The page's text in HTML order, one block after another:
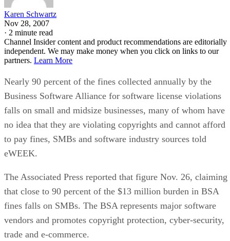
Karen Schwartz
Nov 28, 2007
· 2 minute read
Channel Insider content and product recommendations are editorially
independent. We may make money when you click on links to our
partners. Learn More
Nearly 90 percent of the fines collected annually by the
Business Software Alliance for software license violations
falls on small and midsize businesses, many of whom have
no idea that they are violating copyrights and cannot afford
to pay fines, SMBs and software industry sources told
eWEEK.
The Associated Press reported that figure Nov. 26, claiming
that close to 90 percent of the $13 million burden in BSA
fines falls on SMBs. The BSA represents major software
vendors and promotes copyright protection, cyber-security,
trade and e-commerce.